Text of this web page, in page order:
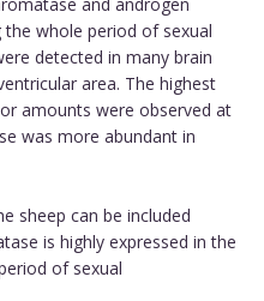
whole period of sexual
detected in many brain
area. The highest
amounts were observed at
was more abundant in
sheep can be included
is highly expressed in the
of sexual